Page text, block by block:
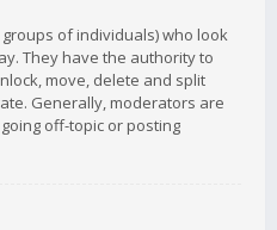
of individuals) who look
They have the authority to
move, delete and split
Generally, moderators are
off-topic or posting